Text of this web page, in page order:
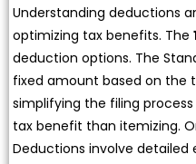
Understanding deductions
optimizing tax benefits. The
deduction options. The
fixed amount based on the
simplifying the filing
tax benefit than itemizing.
Deductions involve detailed